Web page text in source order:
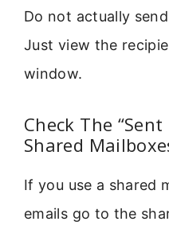
Do not actually
Just view the
window.
Check The
Shared
If you use a shared
emails go to the